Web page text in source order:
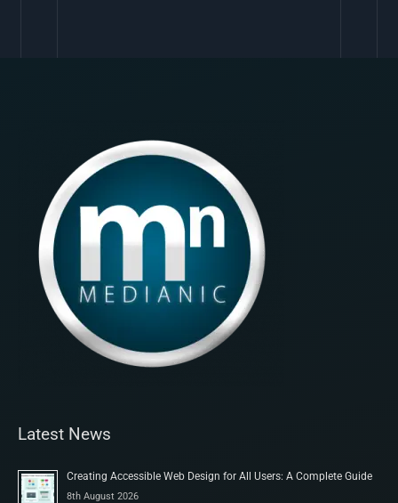
Latest News
Creating Accessible Web Design for All Users: A Complete Guide
8th August 2026